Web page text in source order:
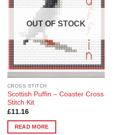
OUT OF STOCK
CROSS STITCH
Scottish Puffin – Coaster Cross
Stitch Kit
£11.16
READ MORE